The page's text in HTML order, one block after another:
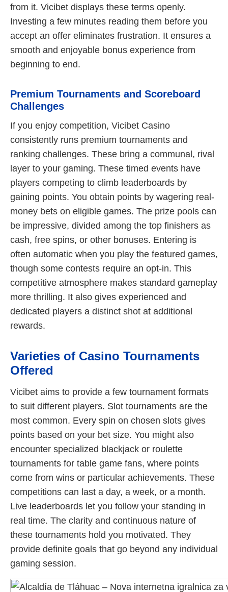
from it. Vicibet displays these terms openly.
Investing a few minutes reading them before you
accept an offer eliminates frustration. It ensures a
smooth and enjoyable bonus experience from
beginning to end.
Premium Tournaments and Scoreboard
Challenges
If you enjoy competition, Vicibet Casino
consistently runs premium tournaments and
ranking challenges. These bring a communal, rival
layer to your gaming. These timed events have
players competing to climb leaderboards by
gaining points. You obtain points by wagering real-
money bets on eligible games. The prize pools can
be impressive, divided among the top finishers as
cash, free spins, or other bonuses. Entering is
often automatic when you play the featured games,
though some contests require an opt-in. This
competitive atmosphere makes standard gameplay
more thrilling. It also gives experienced and
dedicated players a distinct shot at additional
rewards.
Varieties of Casino Tournaments
Offered
Vicibet aims to provide a few tournament formats
to suit different players. Slot tournaments are the
most common. Every spin on chosen slots gives
points based on your bet size. You might also
encounter specialized blackjack or roulette
tournaments for table game fans, where points
come from wins or particular achievements. These
competitions can last a day, a week, or a month.
Live leaderboards let you follow your standing in
real time. The clarity and continuous nature of
these tournaments hold you motivated. They
provide definite goals that go beyond any individual
gaming session.